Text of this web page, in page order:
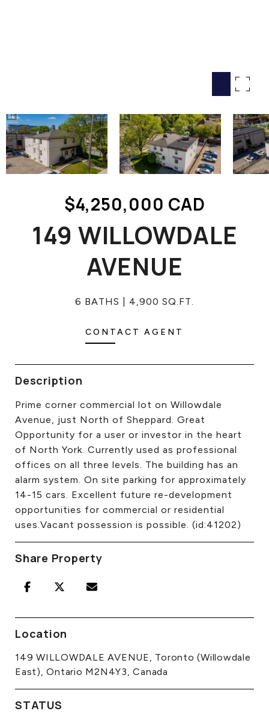
COMMERCIAL
BUYING
SELLING
LAND TRANSFER TAX
THE COLLECTIONS
CAREERS
$4,250,000 CAD
149 WILLOWDALE
AVENUE
6 BATHS 4,900 SQ.FT.
CONTACT AGENT
Description
Prime corner commercial lot on Willowdale
Avenue, just North of Sheppard. Great
Opportunity for a user or investor in the heart
of North York. Currently used as professional
offices on all three levels. The building has an
alarm system. On site parking for approximately
14-15 cars. Excellent future re-development
opportunities for commercial or residential
uses.Vacant possession is possible. (id:41202)
Share Property
Location
149 WILLOWDALE AVENUE, Toronto (Willowdale
East), Ontario M2N4Y3, Canada
STATUS